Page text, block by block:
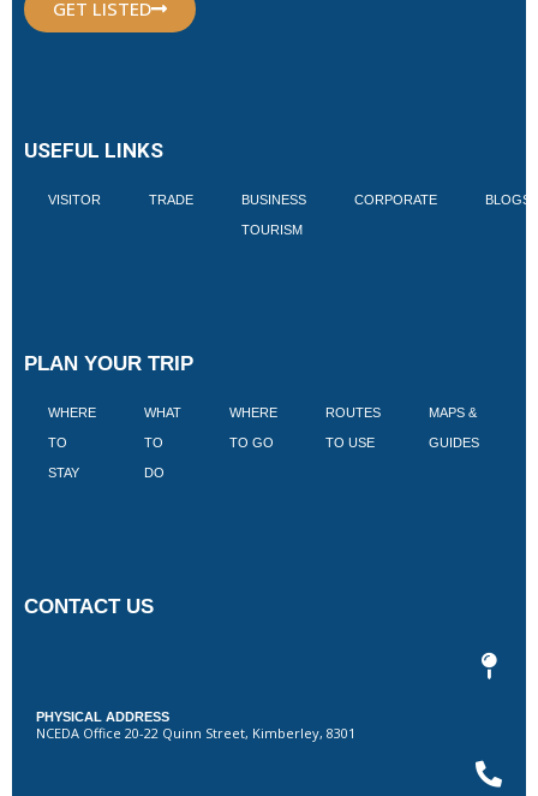
GET LISTED
USEFUL LINKS
VISITOR TRADE BUSINESS
TOURISM
CORPORATE BLOGS
PLAN YOUR TRIP
WHERE
TO
STAY
WHAT
TO
DO
WHERE
TO GO
ROUTES
TO USE
MAPS &
GUIDES
CONTACT US
PHYSICAL ADDRESS
NCEDA Office 20-22 Quinn Street, Kimberley, 8301